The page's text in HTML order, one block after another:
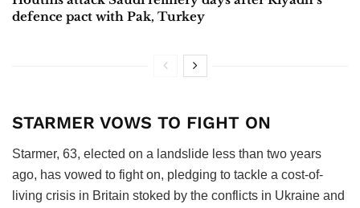
defence pact with Pak, Turkey
STARMER VOWS TO FIGHT ON
Starmer, 63, elected on a landslide less than two years
ago, has vowed to fight on, pledging to tackle a cost-of-
living crisis in Britain stoked by the conflicts in Ukraine and